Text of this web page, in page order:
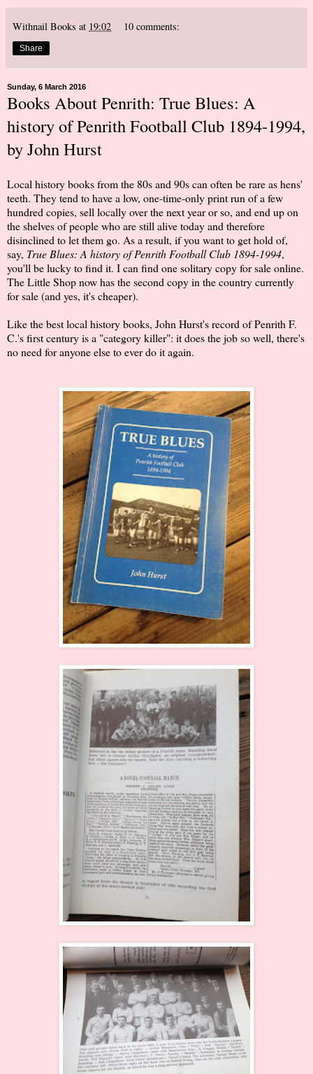
Withnail Books at 19:02 10 comments:
Share
Sunday, 6 March 2016
Books About Penrith: True Blues: A
history of Penrith Football Club 1894-1994,
by John Hurst
Local history books from the 80s and 90s can often be rare as hens'
teeth. They tend to have a low, one-time-only print run of a few
hundred copies, sell locally over the next year or so, and end up on
the shelves of people who are still alive today and therefore
disinclined to let them go. As a result, if you want to get hold of,
say, True Blues: A history of Penrith Football Club 1894-1994,
you'll be lucky to find it. I can find one solitary copy for sale online.
The Little Shop now has the second copy in the country currently
for sale (and yes, it's cheaper).
Like the best local history books, John Hurst's record of Penrith F.
C.'s first century is a "category killer": it does the job so well, there's
no need for anyone else to ever do it again.